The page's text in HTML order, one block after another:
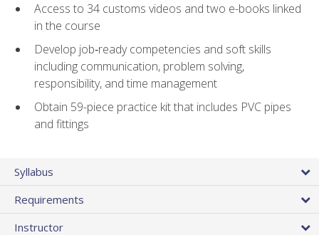
Access to 34 customs videos and two e-books linked
in the course
Develop job‑ready competencies and soft skills
including communication, problem solving,
responsibility, and time management
Obtain 59-piece practice kit that includes PVC pipes
and fittings
Syllabus
Requirements
Instructor